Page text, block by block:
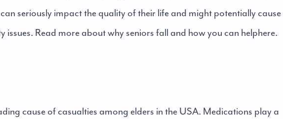
seriously impact the quality of their life and might potentially cause
issues. Read more about why seniors fall and how you can helphere.
cause of casualties among elders in the USA. Medications play a